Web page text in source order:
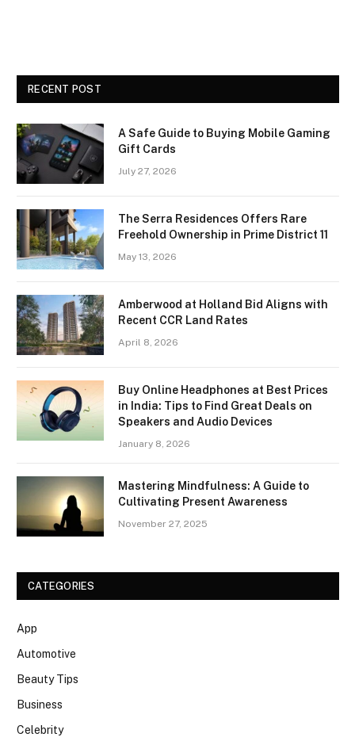
RECENT POST
A Safe Guide to Buying Mobile Gaming
Gift Cards
July 27, 2026
The Serra Residences Offers Rare
Freehold Ownership in Prime District 11
May 13, 2026
Amberwood at Holland Bid Aligns with
Recent CCR Land Rates
April 8, 2026
Buy Online Headphones at Best Prices
in India: Tips to Find Great Deals on
Speakers and Audio Devices
January 8, 2026
Mastering Mindfulness: A Guide to
Cultivating Present Awareness
November 27, 2025
CATEGORIES
App
Automotive
Beauty Tips
Business
Celebrity